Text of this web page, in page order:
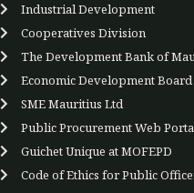
Industrial Development
Cooperatives Div​ision
The Development Bank of
Economic Development Board
SME Mauritius Ltd
Public Procurement Web
Guichet Unique at MOFEPD​​
Code of Ethics for Public